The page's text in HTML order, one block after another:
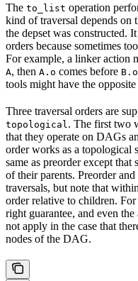
The to_list operation
kind of traversal depends on
the depset was constructed.
orders because sometimes
For example, a linker action
A, then A.o comes before B.o
tools might have the
Three traversal orders are
topological . The first two
that they operate on DAGs
order works as a topological
same as preorder except
of their parents. Preorder
traversals, but note that
order relative to children.
right guarantee, and even
not apply in the case that
nodes of the DAG.